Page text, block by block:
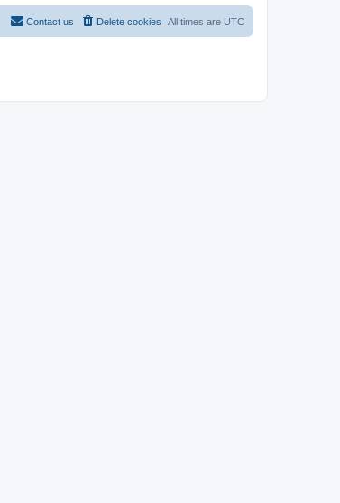
All times are UTC
Delete cookies
Contact us